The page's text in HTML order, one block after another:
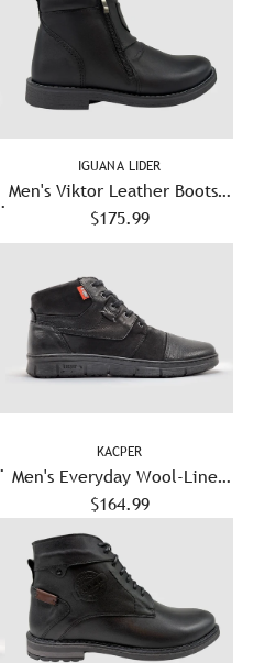
IGUANA LIDER
Men's Viktor Leather Boots -
Black
$175.99
KACPER
Men's Everyday Wool-Lined
Zip-Up Leather Boots - Black
$164.99